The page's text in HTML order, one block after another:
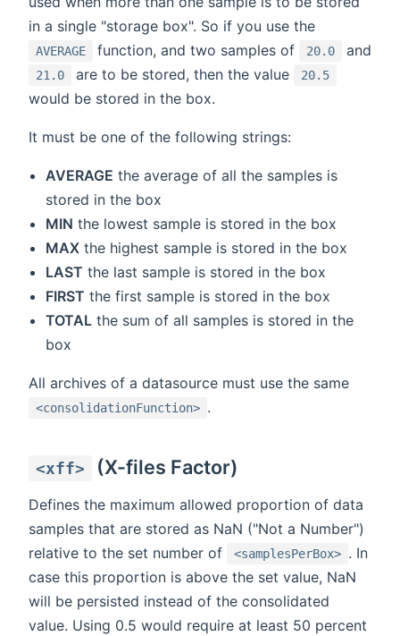
in a single "storage box". So if you use the
AVERAGE function, and two samples of 20.0 and
21.0 are to be stored, then the value 20.5
would be stored in the box.
It must be one of the following strings:
AVERAGE the average of all the samples is
stored in the box
MIN the lowest sample is stored in the box
MAX the highest sample is stored in the box
LAST the last sample is stored in the box
FIRST the first sample is stored in the box
TOTAL the sum of all samples is stored in the
box
All archives of a datasource must use the same
<consolidationFunction> .
<xff> (X-files Factor)
Defines the maximum allowed proportion of data
samples that are stored as NaN ("Not a Number")
relative to the set number of
<samplesPerBox> . In
case this proportion is above the set value, NaN
will be persisted instead of the consolidated
value. Using 0.5 would require at least 50 percent